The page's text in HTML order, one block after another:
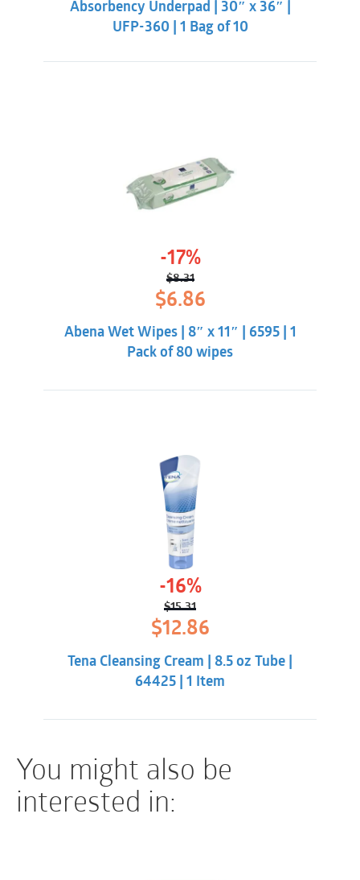
Absorbency Underpad | 30″ x 36″ |
UFP-360 | 1 Bag of 10
-17%
$8.31
Original
price
was:
$8.31.
$6.86Current
price
$6.86.
Abena Wet Wipes | 8″ x 11″ | 6595 | 1
Pack of 80 wipes
-16%
$15.31
Original
price
$15.31.
$12.86Current
price
is:
$12.86.
Tena Cleansing Cream | 8.5 oz Tube |
64425 | 1 Item
You might also be
interested in: